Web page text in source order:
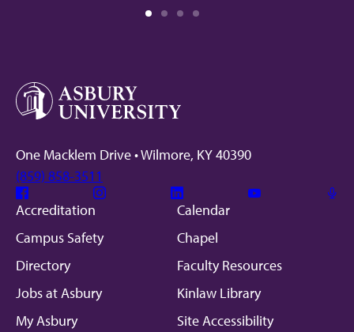
One Macklem Drive • Wilmore, KY 40390
(859) 858-3511
Facebook Instagram Linkedin
Accreditation
Calendar
Campus Safety
Chapel
Directory
Faculty Resources
Jobs at Asbury
Kinlaw Library
My Asbury
Site Accessibility